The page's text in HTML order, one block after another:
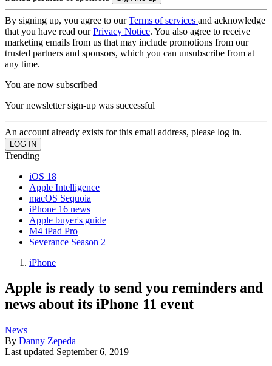
By signing up, you agree to ourTerms of services and acknowledge
that you have read ourPrivacy Notice. You also agree to receive
marketing emails from us that may include promotions from our
trusted partners and sponsors, which you can unsubscribe from at
any time.
You are now subscribed
Your newsletter sign-up was successful
An account already exists for this email address, please log in.
Trending
iOS 18
Apple Intelligence
macOS Sequoia
iPhone 16 news
Apple buyer's guide
M4 iPad Pro
Severance Season 2
iPhone
Apple is ready to send you reminders and
news about its iPhone 11 event
News
By Danny Zepeda
Last updated September 6, 2019